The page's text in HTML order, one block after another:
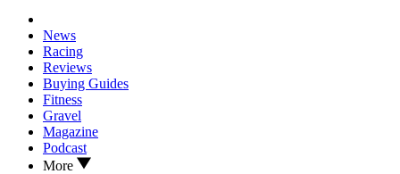
News
Racing
Reviews
Buying Guides
Fitness
Gravel
Magazine
Podcast
More